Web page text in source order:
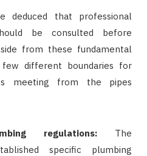
deduced that professional
be consulted before
from these fundamental
different boundaries for
meeting from the pipes
regulations: The
specific plumbing